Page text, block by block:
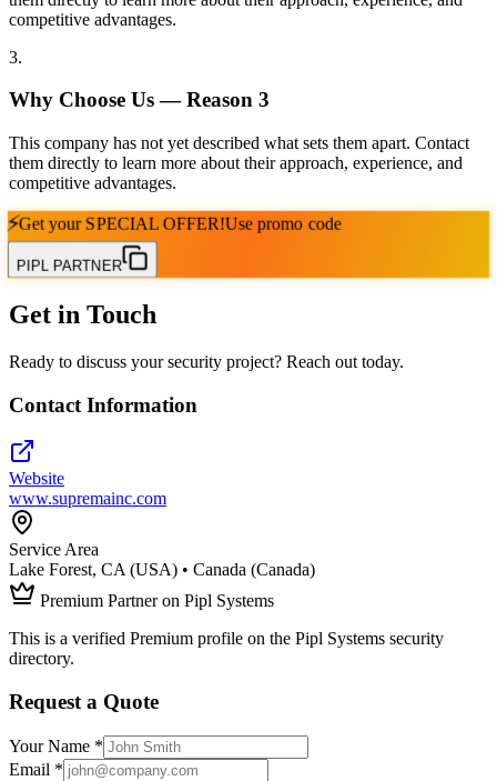
competitive advantages.
3.
Why Choose Us — Reason 3
This company has not yet described what sets them apart. Contact
them directly to learn more about their approach, experience, and
competitive advantages.
⚡Get your SPECIAL OFFER!Use promo code
PIPL PARTNER
Get in Touch
Ready to discuss your security project? Reach out today.
Contact Information
Website
www.supremainc.com
Service Area
Lake Forest, CA (USA) • Canada (Canada)
Premium Partner on Pipl Systems
This is a verified Premium profile on the Pipl Systems security
directory.
Request a Quote
Your Name *
Email *